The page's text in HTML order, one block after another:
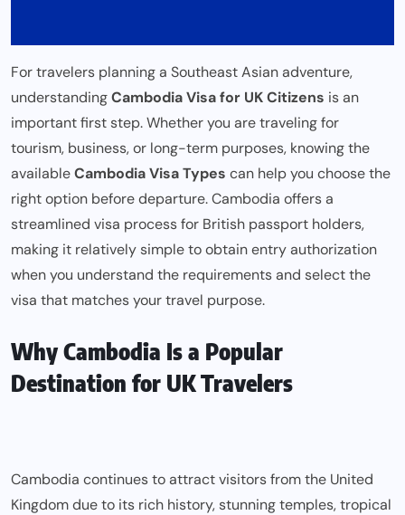
For travelers planning a Southeast Asian adventure,
understandingCambodia Visa for UK Citizens is an
important first step. Whether you are traveling for
tourism, business, or long-term purposes, knowing the
availableCambodia Visa Types can help you choose the
right option before departure. Cambodia offers a
streamlined visa process for British passport holders,
making it relatively simple to obtain entry authorization
when you understand the requirements and select the
visa that matches your travel purpose.
Why Cambodia Is a Popular
Destination for UK Travelers
Cambodia continues to attract visitors from the United
Kingdom due to its rich history, stunning temples, tropical